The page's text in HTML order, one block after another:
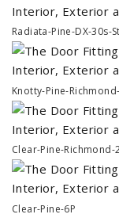
Radiata-Pine-DX-30s-
Knotty-Pine-
Clear-Pine-Richmond-
Clear-Pine-6P